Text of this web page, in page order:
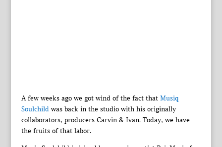
A few weeks ago we got wind of the fact that Musiq
Soulchildwas back in the studio with his originally
collaborators, producers Carvin & Ivan. Today, we have
the fruits of that labor.